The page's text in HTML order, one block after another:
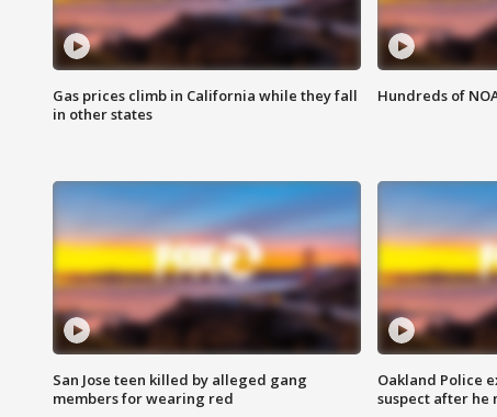
Gas prices climb in California while they fall
in other states
Hundreds of
San Jose teen killed by alleged gang
members for wearing red
Oakland Police
suspect after he